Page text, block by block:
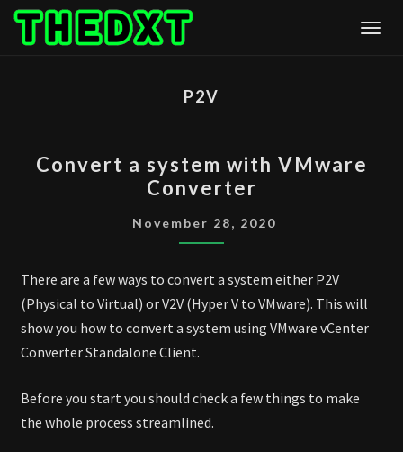
Skip
P2V
A
SYSTEM
WITH
VMWARE
Convert a system with VMware
Converter
November 28, 2020
There are a few ways to convert a system either P2V
(Physical to Virtual) or V2V (Hyper V to VMware). This will
show you how to convert a system using VMware vCenter
Converter Standalone Client.
Before you start you should check a few things to make
the whole process streamlined.